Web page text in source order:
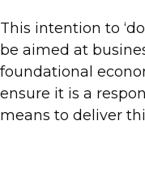
This intention to
be aimed at
foundational
ensure it is a
means to deliver